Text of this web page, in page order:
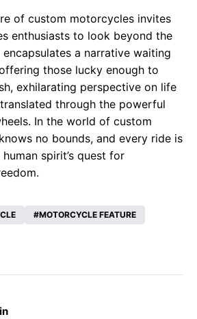
of custom motorcycles invites
enthusiasts to look beyond the
a narrative waiting
those lucky enough to
exhilarating perspective on life
through the powerful
In the world of custom
no bounds, and every ride is
spirit’s quest for
MOTORCYCLE FEATURE